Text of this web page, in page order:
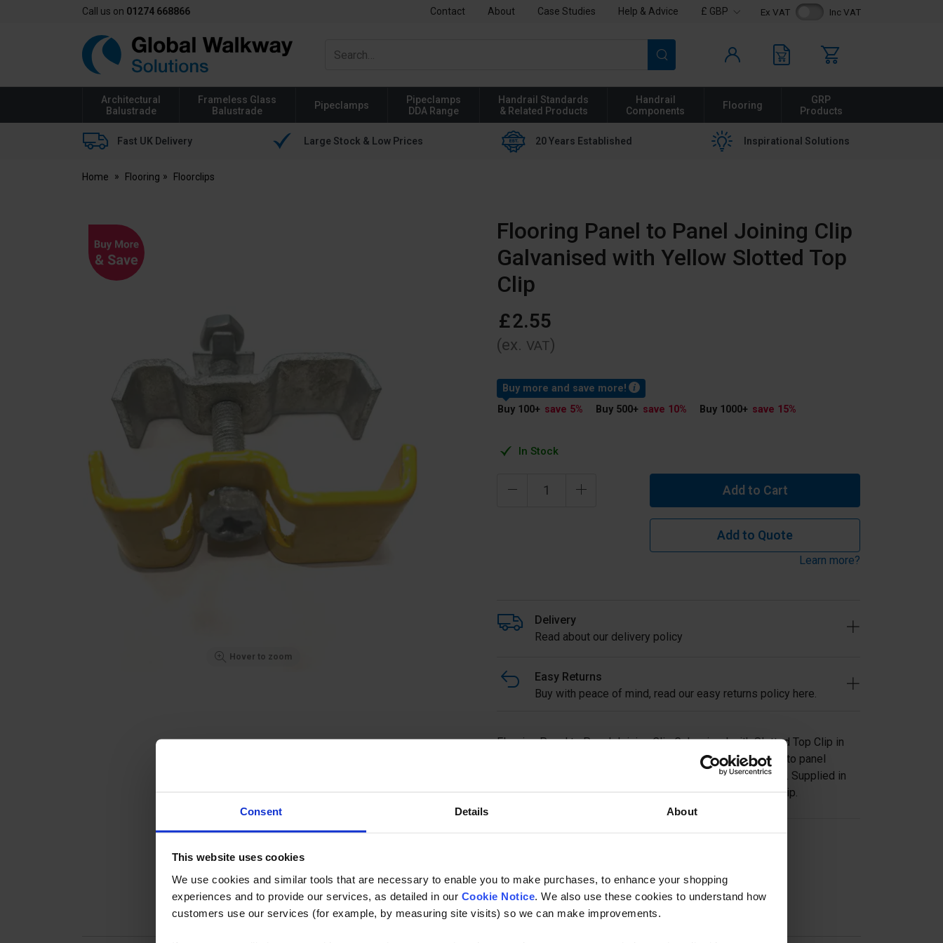
Consent Details About
This website uses cookies
We use cookies and similar tools that are necessary to enable you to make purchases, to enhance your shopping
experiences and to provide our services, as detailed in our Cookie Notice . We also use these cookies to understand how
customers use our services (for example, by measuring site visits) so we can make improvements.
Call us on 01274 668866 Contact About Case Studies Help & Advice £ GBP Ex VAT Inc VAT
Global
Walkway
Architectural
Balustrade
Frameless Glass
Balustrade
Pipeclamps
Pipeclamps
DDA Range
Handrail Standards
& Related Products
Handrail
Components
Flooring
GRP
Products
Fast UK Delivery Large Stock & Low Prices 20 Years Established Inspirational Solutions
Home Flooring Floorclips
Hover to zoom
Flooring Panel to Panel Joining Clip
Galvanised with Yellow Slotted Top
Clip
£2.55
(ex. VAT)
In Stock
Buy more and save more!
Buy 100+ save 5% Buy 500+ save 10% Buy 1000+ save 15%
Add to Cart
Add to Quote
Learn more?
Flooring Panel to Panel Joining Clip Galvanised with Slotted Top Clip in
Yellow RAL 1003 used for joining open steel flooring panel to panel
provides an easy, quick and cost effective method of fixing. Supplied in
mild steel with galvanised finish and a yellow slotted top clip.
Delivery
Read about our delivery policy
Easy Returns
Buy with peace of mind, read our easy returns policy here.